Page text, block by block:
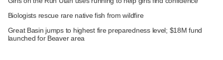
Biologists rescue rare native fish from wildfire
Great Basin jumps to highest fire preparedness level; $18M fund
launched for Beaver area